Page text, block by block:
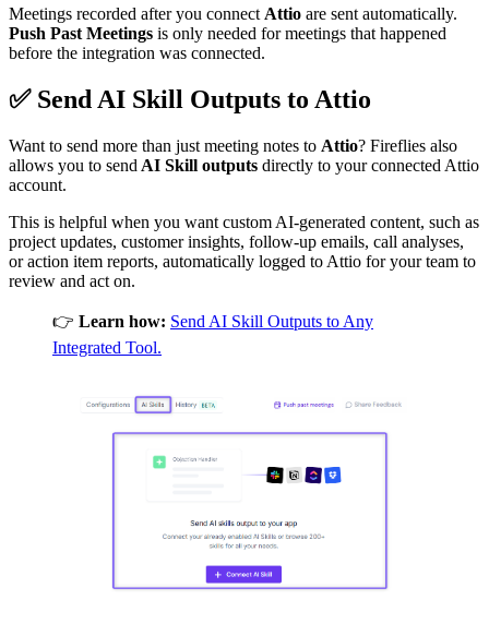
Meetings recorded after you connect Attio are sent automatically.
Push Past Meetings is only needed for meetings that happened
before the integration was connected.
✅Send AI Skill Outputs to Attio
Want to send more than just meeting notes to Attio? Fireflies also
allows you to send AI Skill outputs directly to your connected Attio
account.
This is helpful when you want custom AI-generated content, such as
project updates, customer insights, follow-up emails, call analyses,
or action item reports, automatically logged to Attio for your team to
review and act on.
👉 Learn how: Send AI Skill Outputs to Any
Integrated Tool.